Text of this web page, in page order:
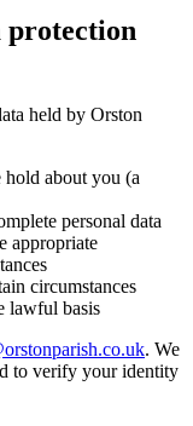
protection
held by Orston
hold about you (a
personal data
appropriate
circumstances
lawful basis
. We
to verify your identity